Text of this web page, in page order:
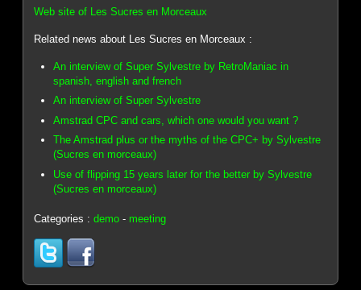
Web site of Les Sucres en Morceaux
Related news about Les Sucres en Morceaux :
An interview of Super Sylvestre by RetroManiac in
spanish, english and french
An interview of Super Sylvestre
Amstrad CPC and cars, which one would you want ?
The Amstrad plus or the myths of the CPC+ by Sylvestre
(Sucres en morceaux)
Use of flipping 15 years later for the better by Sylvestre
(Sucres en morceaux)
Categories :demo - meeting